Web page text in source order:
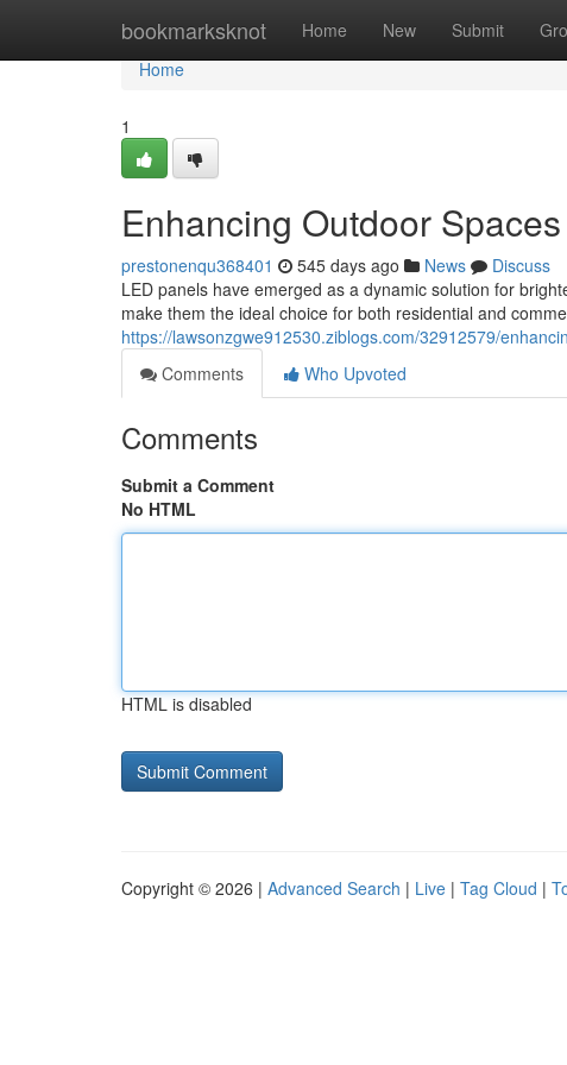
bookmarksknot Home New Submit
Home
Home
1
Enhancing Outdoor
prestonenqu368401 545 days ago News
Discuss
LED panels have emerged as a dynamic solution for
make them the ideal choice for both residential and
https://lawsonzgwe912530.ziblogs.com/32912579/
Comments
Who Upvoted
Comments
Submit a Comment
No HTML
HTML is disabled
Copyright © 2026 | Advanced Search | Live | Tag Cloud |